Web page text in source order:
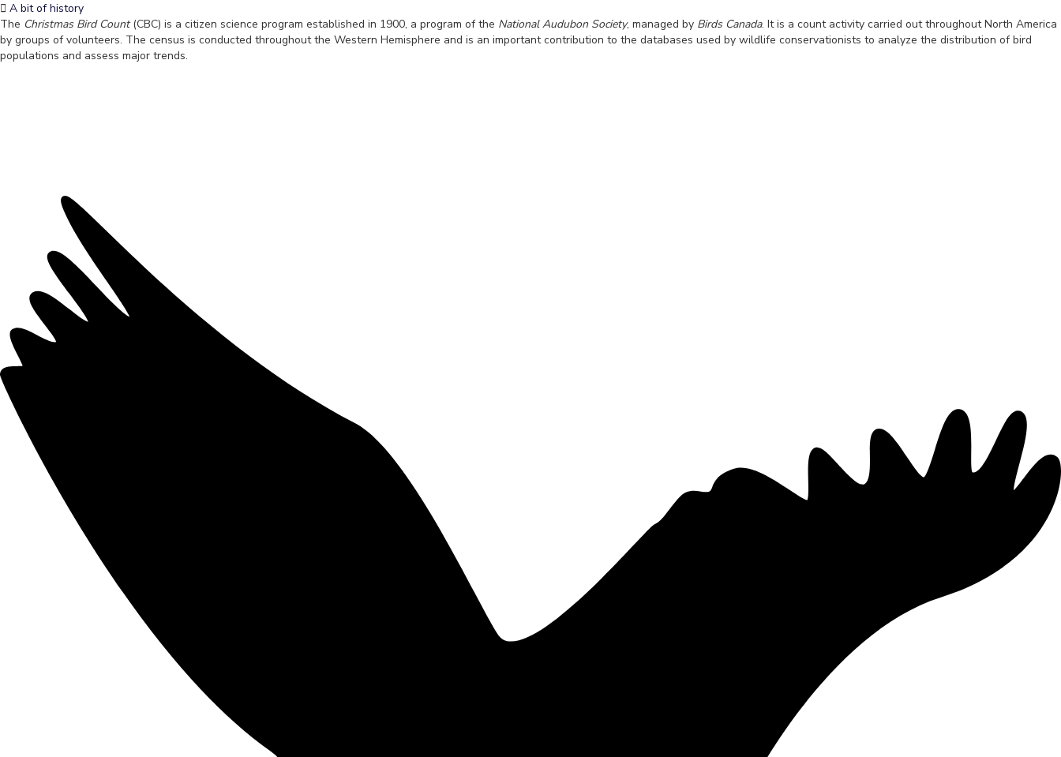
A bit of history
The Christmas Bird Count(CBC) is a citizen science program established in 1900, a program of the National Audubon Society, managed by Birds Canada. It is a count activity carried out throughout North America
by groups of volunteers. The census is conducted throughout the Western Hemisphere and is an important contribution to the databases used by wildlife conservationists to analyze the distribution of bird
populations and assess major trends.